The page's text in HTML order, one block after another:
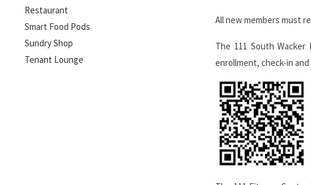
Restaurant
Smart Food Pods
Sundry Shop
Tenant Lounge
All new members must
The 111 South
enrollment, check-in